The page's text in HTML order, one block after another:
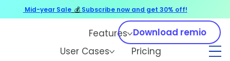
Features
User Cases
Pricing
Download remio
Mid-year Sale 💰 Subscribe now and get 30% off!